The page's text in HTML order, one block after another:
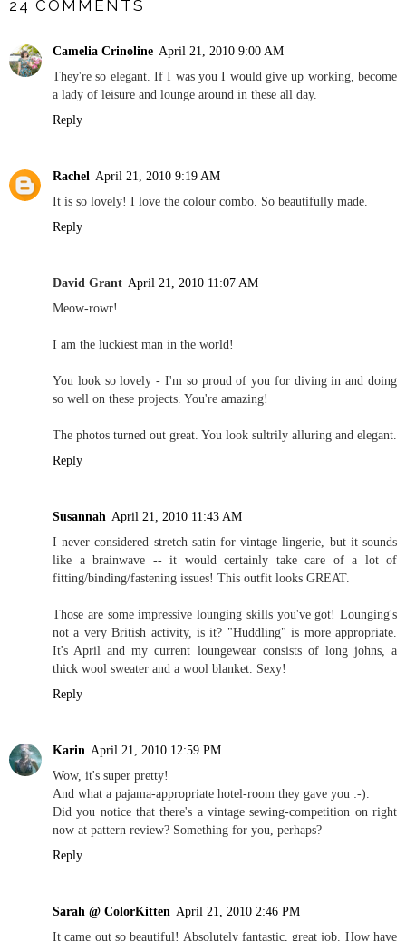
24 COMMENTS
Camelia Crinoline April 21, 2010 9:00 AM
They're so elegant. If I was you I would give up working, become
a lady of leisure and lounge around in these all day.
Reply
Rachel April 21, 2010 9:19 AM
It is so lovely! I love the colour combo. So beautifully made.
Reply
David Grant April 21, 2010 11:07 AM
Meow-rowr!
I am the luckiest man in the world!
You look so lovely - I'm so proud of you for diving in and doing
so well on these projects. You're amazing!
The photos turned out great. You look sultrily alluring and elegant.
Reply
Susannah April 21, 2010 11:43 AM
I never considered stretch satin for vintage lingerie, but it sounds
like a brainwave -- it would certainly take care of a lot of
fitting/binding/fastening issues! This outfit looks GREAT.
Those are some impressive lounging skills you've got! Lounging's
not a very British activity, is it? "Huddling" is more appropriate.
It's April and my current loungewear consists of long johns, a
thick wool sweater and a wool blanket. Sexy!
Reply
Karin April 21, 2010 12:59 PM
Wow, it's super pretty!
And what a pajama-appropriate hotel-room they gave you :-).
Did you notice that there's a vintage sewing-competition on right
now at pattern review? Something for you, perhaps?
Reply
Sarah @ ColorKitten April 21, 2010 2:46 PM
It came out so beautiful! Absolutely fantastic, great job. How have